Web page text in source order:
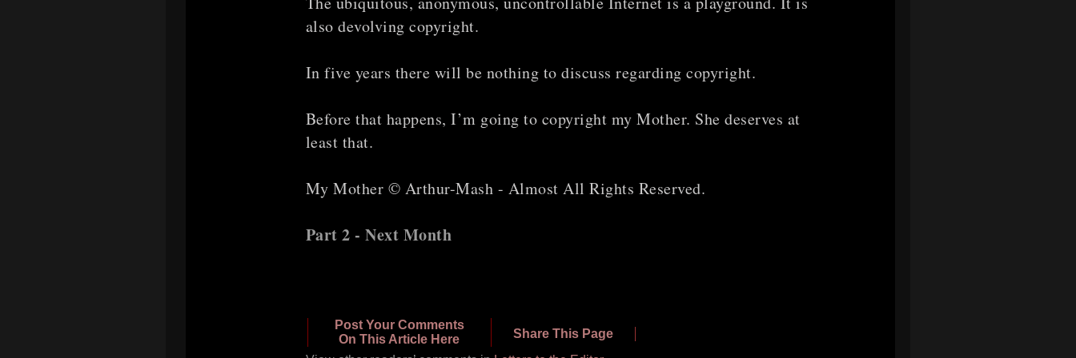
also devolving copyright.
In five years there will be nothing to discuss regarding copyright.
Before that happens, I’m going to copyright my Mother. She deserves at
least that.
My Mother © Arthur-Mash - Almost All Rights Reserved.
Part 2 - Next Month
Post Your Comments
On This Article Here
Share This Page